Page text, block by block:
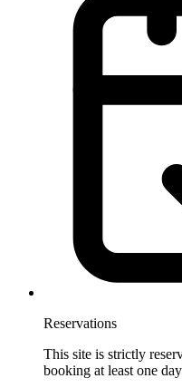
Reservations
This site is strictly
booking at least one